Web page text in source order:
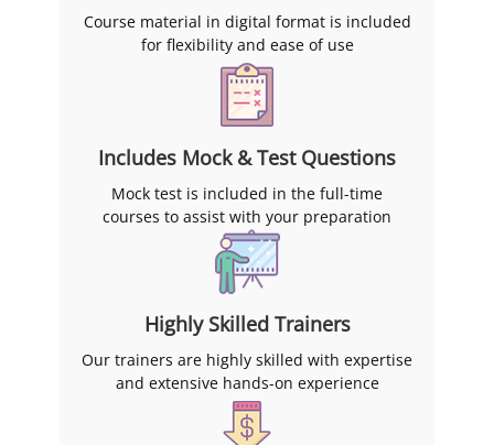
Course material in digital format is included
for flexibility and ease of use
Includes Mock & Test Questions
Mock test is included in the full-time
courses to assist with your preparation
Highly Skilled Trainers
Our trainers are highly skilled with expertise
and extensive hands-on experience